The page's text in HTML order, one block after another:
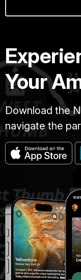
Your
Download the
navigate the